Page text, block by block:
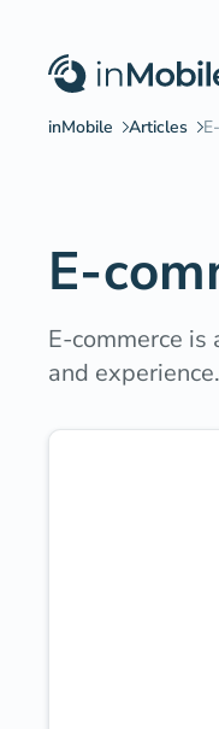
E-
E-commerce
and experience.